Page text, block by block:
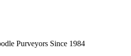
Purveyors Since 1984